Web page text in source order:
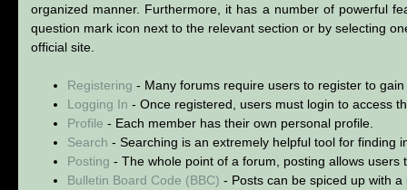
organized manner. Furthermore, it has a number of powerful
question mark icon next to the relevant section or by selecting
official site.
Registering - Many forums require users to register to
Logging In - Once registered, users must login to access
Profile - Each member has their own personal profile.
Search - Searching is an extremely helpful tool for finding
Posting - The whole point of a forum, posting allows users
Bulletin Board Code (BBC) - Posts can be spiced up with a